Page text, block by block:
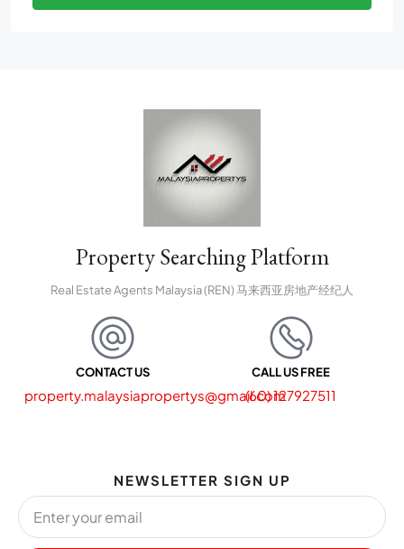
Property Searching Platform
Real Estate Agents Malaysia (REN) 马来西亚房地产经纪人
CONTACT US
property.malaysiapropertys@gmail.com
CALL US FREE
(60) 127927511
NEWSLETTER SIGN UP